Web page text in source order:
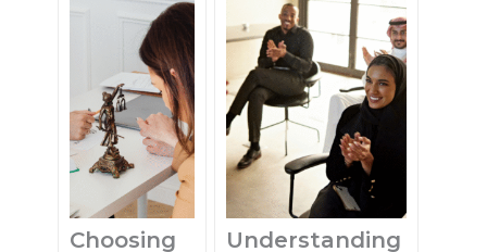
Choosing
Understanding